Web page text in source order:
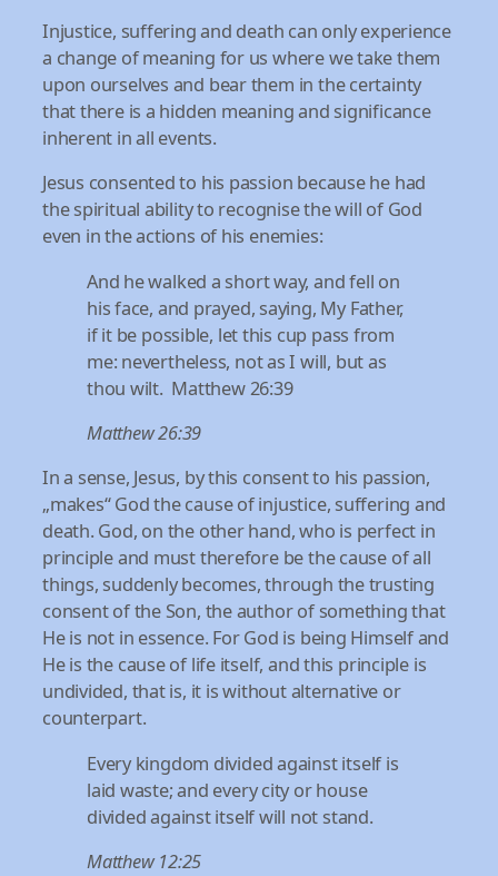
Injustice, suffering and death can only experience
a change of meaning for us where we take them
upon ourselves and bear them in the certainty
that there is a hidden meaning and significance
inherent in all events.
Jesus consented to his passion because he had
the spiritual ability to recognise the will of God
even in the actions of his enemies:
And he walked a short way, and fell on
his face, and prayed, saying, My Father,
if it be possible, let this cup pass from
me: nevertheless, not as I will, but as
thou wilt. Matthew 26:39
Matthew 26:39
In a sense, Jesus, by this consent to his passion,
„makes“ God the cause of injustice, suffering and
death. God, on the other hand, who is perfect in
principle and must therefore be the cause of all
things, suddenly becomes, through the trusting
consent of the Son, the author of something that
He is not in essence. For God is being Himself and
He is the cause of life itself, and this principle is
undivided, that is, it is without alternative or
counterpart.
Every kingdom divided against itself is
laid waste; and every city or house
divided against itself will not stand.
Matthew 12:25